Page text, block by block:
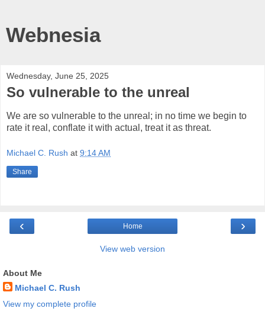
Webnesia
Wednesday, June 25, 2025
So vulnerable to the unreal
We are so vulnerable to the unreal; in no time we begin to
rate it real, conflate it with actual, treat it as threat.
Michael C. Rush at 9:14 AM
Share
‹ ›
Home
View web version
About Me
Michael C. Rush
View my complete profile